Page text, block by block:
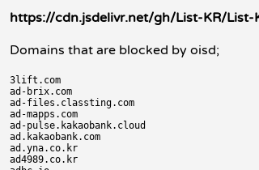
https://cdn.jsdelivr.net/gh/List-KR/
Domains that are blocked by oisd;
3lift.com
ad-brix.com
ad-files.classting.com
ad-mapps.com
ad-pulse.kakaobank.cloud
ad.kakaobank.com
ad.yna.co.kr
ad4989.co.kr